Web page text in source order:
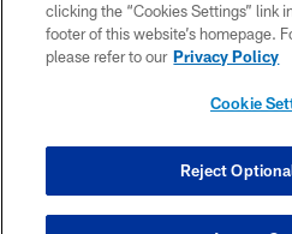
CONTACT
COOKIE
clicking the “Cookies Settings” link
footer of this website’s homepage.
please refer to our Privacy Policy
Cookie
Reject